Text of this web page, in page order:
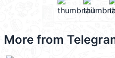
More from